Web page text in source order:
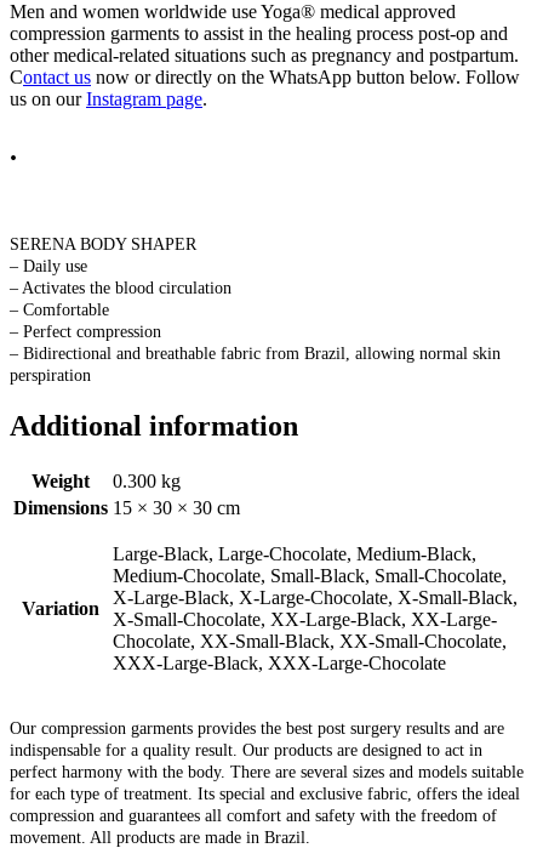
Men and women worldwide use Yoga® medical approved
compression garments to assist in the healing process post-op and
other medical-related situations such as pregnancy and postpartum.
Contact us now or directly on the WhatsApp button below. Follow
us on ourInstagram page.
.
SERENA BODY SHAPER
– Daily use
– Activates the blood circulation
– Comfortable
– Perfect compression
– Bidirectional and breathable fabric from Brazil, allowing normal skin
perspiration
Additional information
Weight
0.300 kg
Dimensions 15 × 30 × 30 cm
Variation
Large-Black, Large-Chocolate, Medium-Black,
Medium-Chocolate, Small-Black, Small-Chocolate,
X-Large-Black, X-Large-Chocolate, X-Small-Black,
X-Small-Chocolate, XX-Large-Black, XX-Large-
Chocolate, XX-Small-Black, XX-Small-Chocolate,
XXX-Large-Black, XXX-Large-Chocolate
Our compression garments provides the best post surgery results and are
indispensable for a quality result. Our products are designed to act in
perfect harmony with the body. There are several sizes and models suitable
for each type of treatment. Its special and exclusive fabric, offers the ideal
compression and guarantees all comfort and safety with the freedom of
movement. All products are made in Brazil.